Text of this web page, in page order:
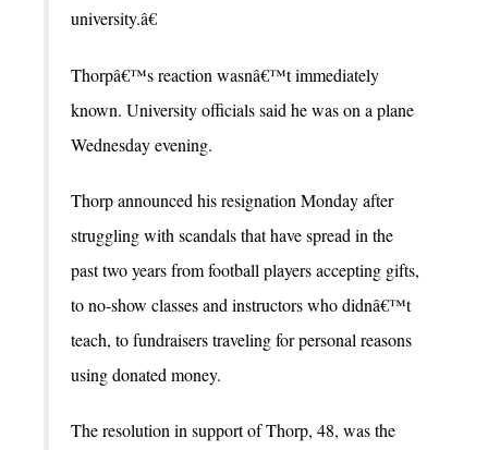
university.â€
Thorpâ€™s reaction wasnâ€™t immediately
known. University officials said he was on a plane
Wednesday evening.
Thorp announced his resignation Monday after
struggling with scandals that have spread in the
past two years from football players accepting gifts,
to no-show classes and instructors who didnâ€™t
teach, to fundraisers traveling for personal reasons
using donated money.
The resolution in support of Thorp, 48, was the